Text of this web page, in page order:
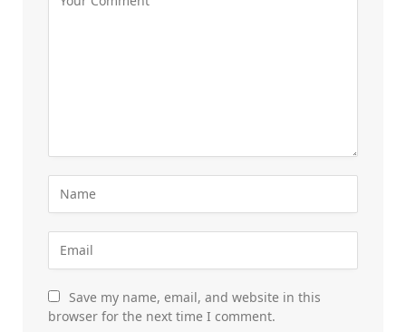
Save my name, email, and website in this
browser for the next time I comment.